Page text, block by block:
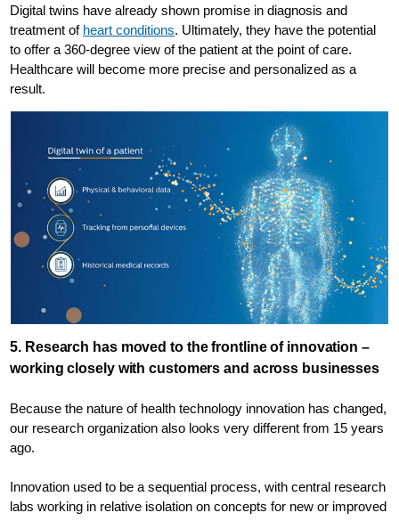
Digital twins have already shown promise in diagnosis and
treatment of heart conditions. Ultimately, they have the potential
to offer a 360-degree view of the patient at the point of care.
Healthcare will become more precise and personalized as a
result.
5. Research has moved to the frontline of innovation –
working closely with customers and across businesses
Because the nature of health technology innovation has changed,
our research organization also looks very different from 15 years
ago.
Innovation used to be a sequential process, with central research
labs working in relative isolation on concepts for new or improved